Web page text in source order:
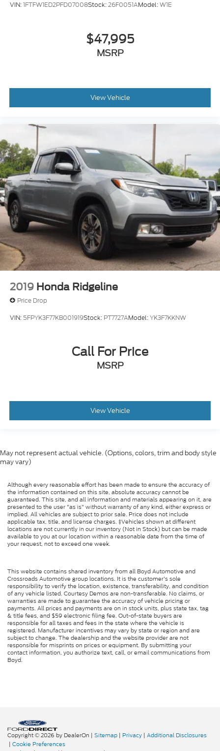
VIN:1FTFW1ED2PFD07008Stock:26F0051AModel:W1E
$47,995
MSRP
View Vehicle
2019 Honda Ridgeline
Price Drop
VIN: 5FPYK3F77KB001919Stock: PT7727AModel:YK3F7KKNW
Call For Price
MSRP
View Vehicle
May not represent actual vehicle. (Options, colors, trim and body style
may vary)
Although every reasonable effort has been made to ensure the accuracy of
the information contained on this site, absolute accuracy cannot be
guaranteed. This site, and all information and materials appearing on it, are
presented to the user "as is" without warranty of any kind, either express or
implied. All vehicles are subject to prior sale. Price does not include
applicable tax, title, and license charges. ‡Vehicles shown at different
locations are not currently in our inventory (Not in Stock) but can be made
available to you at our location within a reasonable date from the time of
your request, not to exceed one week.
This website contains shared inventory from all Boyd Automotive and
Crossroads Automotive group locations. It is the customer's sole
responsibility to verify the location, existence, transferability, and condition
of any vehicle listed. Courtesy Demos are non-transferable. No claims, or
warranties are made to guarantee the accuracy of vehicle pricing or
payments. All prices and payments are on in stock units, plus state tax, tag
& title fees, and $59 electronic filing fee. Out-of-state buyers are
responsible for all taxes and fees in the state where the vehicle is
registered. Manufacturer incentives may vary by state or region and are
subject to change. The dealership and the website provider are not
responsible for misprints on prices or equipment. By submitting your
contact information, you authorize text, call, or email communications from
Boyd.
Copyright © 2026 by DealerOn | Sitemap | Privacy | Additional Disclosures
| Cookie Preferences